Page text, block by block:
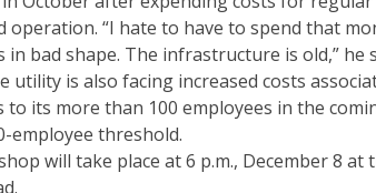
operation. “I hate to have to spend that
in bad shape. The infrastructure is old,” he
utility is also facing increased costs
to its more than 100 employees in the
employee threshold.
will take place at 6 p.m., December 8 at